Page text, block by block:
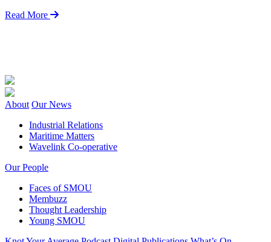
Read More
About Our News
Industrial Relations
Maritime Matters
Wavelink Co-operative
Our People
Faces of SMOU
Membuzz
Thought Leadership
Young SMOU